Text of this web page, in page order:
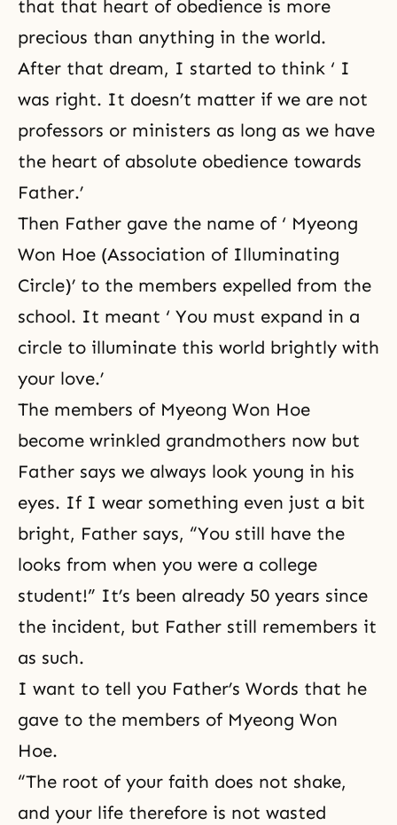
that that heart of obedience is more
precious than anything in the world.
After that dream, I started to think ‘ I
was right. It doesn’t matter if we are not
professors or ministers as long as we have
the heart of absolute obedience towards
Father.’
Then Father gave the name of ‘ Myeong
Won Hoe (Association of Illuminating
Circle)’ to the members expelled from the
school. It meant ‘ You must expand in a
circle to illuminate this world brightly with
your love.’
The members of Myeong Won Hoe
become wrinkled grandmothers now but
Father says we always look young in his
eyes. If I wear something even just a bit
bright, Father says, “You still have the
looks from when you were a college
student!” It’s been already 50 years since
the incident, but Father still remembers it
as such.
I want to tell you Father’s Words that he
gave to the members of Myeong Won
Hoe.
“The root of your faith does not shake,
and your life therefore is not wasted